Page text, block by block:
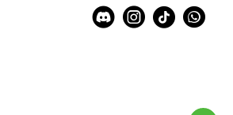
A
u
Social
Media